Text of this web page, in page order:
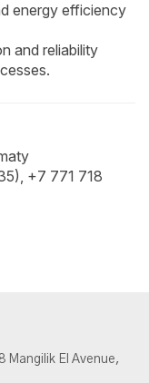
energy efficiency
and reliability
+7 771 718
Mangilik El Avenue,